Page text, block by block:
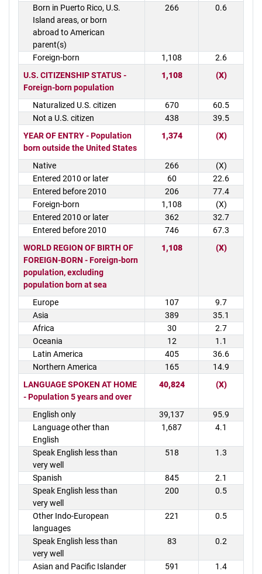
Born in Puerto Rico, U.S.
Island areas, or born
abroad to American
parent(s)
266 0.6
Foreign-born 1,108
2.6
U.S. CITIZENSHIP STATUS -
Foreign-born population
1,108 (X)
Naturalized U.S. citizen 670
60.5
Not a U.S. citizen
438
39.5
YEAR OF ENTRY - Population
born outside the United States
1,374 (X)
Native 266
(X)
Entered 2010 or later
60
22.6
Entered before 2010
206
77.4
Foreign-born
1,108
(X)
Entered 2010 or later
362
32.7
Entered before 2010
746
67.3
WORLD REGION OF BIRTH OF
FOREIGN-BORN - Foreign-born
population, excluding
population born at sea
1,108 (X)
Europe 107
9.7
Asia
389
35.1
Africa
30
2.7
Oceania
12
1.1
Latin America
405
36.6
Northern America
165
14.9
LANGUAGE SPOKEN AT HOME
- Population 5 years and over
40,824 (X)
English only 39,137
95.9
Language other than
English
1,687 4.1
Speak English less than
very well
518 1.3
Spanish 845
2.1
Speak English less than
very well
200 0.5
Other Indo-European
languages
221 0.5
Speak English less than
very well
83 0.2
Asian and Pacific Islander 591 1.4